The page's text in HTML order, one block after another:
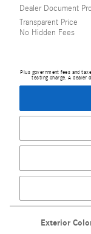
Dealer Document
Transparent Price
No Hidden Fees
Plus government fees and
testing charge. A dealer
Exterior